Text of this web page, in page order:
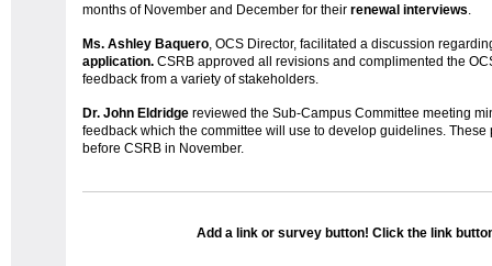
months of November and December for their renewal interviews
Ms. Ashley Baquero , OCS Director, facilitated a discussion
application. CSRB approved all revisions and complimented the
feedback from a variety of stakeholders.
Dr. John Eldridge reviewed the Sub-Campus Committee meeting
feedback which the committee will use to develop guidelines.
before CSRB in November.
Add a link or survey button! Click the link